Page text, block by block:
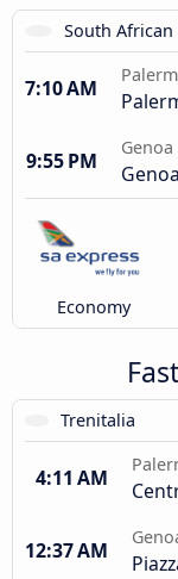
South African
7:10 AM
9:55 PM
Economy
Trenitalia
4:11 AM
12:37 AM